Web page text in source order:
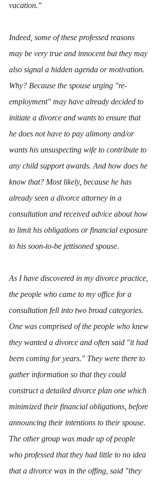
vacation."
Indeed, some of these professed reasons
may be very true and innocent but they may
also signal a hidden agenda or motivation.
Why? Because the spouse urging "re-
employment" may have already decided to
initiate a divorce and wants to ensure that
he does not have to pay alimony and/or
wants his unsuspecting wife to contribute to
any child support awards. And how does he
know that? Most likely, because he has
already seen a divorce attorney in a
consultation and received advice about how
to limit his obligations or financial exposure
to his soon-to-be jettisoned spouse.
As I have discovered in my divorce practice,
the people who came to my office for a
consultation fell into two broad categories.
One was comprised of the people who knew
they wanted a divorce and often said "it had
been coming for years." They were there to
gather information so that they could
construct a detailed divorce plan one which
minimized their financial obligations, before
announcing their intentions to their spouse.
The other group was made up of people
who professed that they had little to no idea
that a divorce was in the offing, said "they